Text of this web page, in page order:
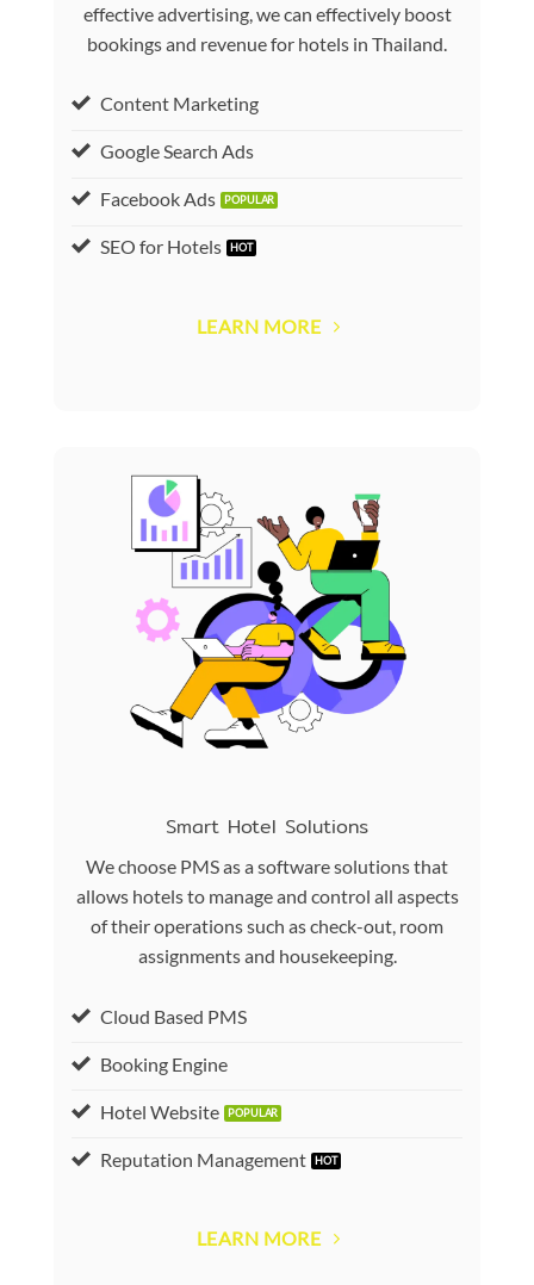
effective advertising, we can effectively boost
bookings and revenue for hotels in Thailand.
Content Marketing
Google Search Ads
Facebook Ads
SEO for Hotels
LEARN MORE
Smart Hotel Solutions
We choose PMS as a software solutions that
allows hotels to manage and control all aspects
of their operations such as check-out, room
assignments and housekeeping.
Cloud Based PMS
Booking Engine
Hotel Website
Reputation Management
LEARN MORE